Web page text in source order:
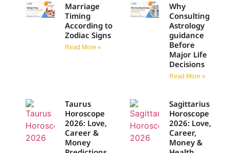
Marriage
Timing
According to
Zodiac Signs
Read More »
Why
Consulting
Astrology
guidance
Before
Major Life
Decisions
Read More »
Taurus
Horoscope
2026: Love,
Career &
Money
Sagittarius
Horoscope
2026: Love,
Career,
Money &